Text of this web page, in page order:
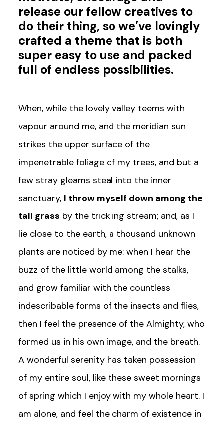
release our fellow creatives to
do their thing, so we’ve lovingly
crafted a theme that is both
super easy to use and packed
full of endless possibilities.
When, while the lovely valley teems with
vapour around me, and the meridian sun
strikes the upper surface of the
impenetrable foliage of my trees, and but a
few stray gleams steal into the inner
sanctuary, I throw myself down among the
tall grass by the trickling stream; and, as I
lie close to the earth, a thousand unknown
plants are noticed by me: when I hear the
buzz of the little world among the stalks,
and grow familiar with the countless
indescribable forms of the insects and flies,
then I feel the presence of the Almighty, who
formed us in his own image, and the breath.
A wonderful serenity has taken possession
of my entire soul, like these sweet mornings
of spring which I enjoy with my whole heart. I
am alone, and feel the charm of existence in